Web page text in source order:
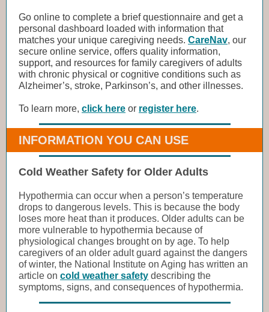
Go online to complete a brief questionnaire and get a
personal dashboard loaded with information that
matches your unique caregiving needs. CareNav, our
secure online service, offers quality information,
support, and resources for family caregivers of adults
with chronic physical or cognitive conditions such as
Alzheimer’s, stroke, Parkinson’s, and other illnesses.
To learn more, click here or register here.
INFORMATION YOU CAN USE
Cold Weather Safety for Older Adults
Hypothermia can occur when a person’s temperature
drops to dangerous levels. This is because the body
loses more heat than it produces. Older adults can be
more vulnerable to hypothermia because of
physiological changes brought on by age. To help
caregivers of an older adult guard against the dangers
of winter, the National Institute on Aging has written an
article on cold weather safety describing the
symptoms, signs, and consequences of hypothermia.